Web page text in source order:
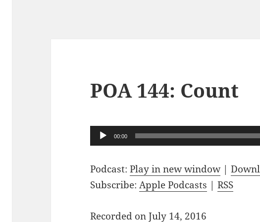
POA 144: Count
Audio
Player
00:00
Podcast:Play in new window|
Subscribe:Apple Podcasts |RSS
Recorded on July 14, 2016